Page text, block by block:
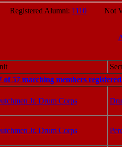
Alumni: 1110 Not
of 57 marching members
Jr. Drum Corps
Jr. Drum Corps